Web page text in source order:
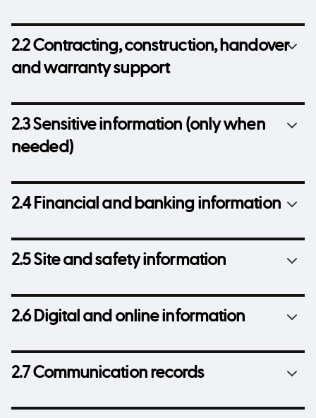
2.2 Contracting, construction, handover
and warranty support
2.3 Sensitive information (only when
needed)
2.4 Financial and banking information
2.5 Site and safety information
2.6 Digital and online information
2.7 Communication records